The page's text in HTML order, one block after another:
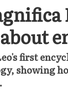
about
first
showing